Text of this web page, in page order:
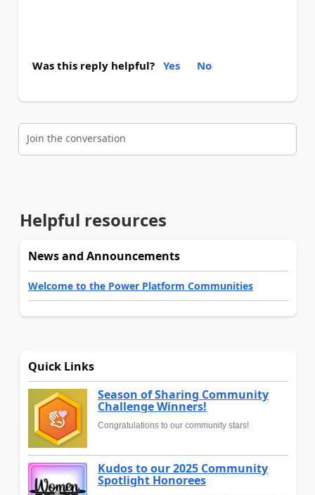
Was this reply helpful? Yes No
Join the conversation
Helpful resources
News and Announcements
Welcome to the Power Platform Communities
Quick Links
Season of Sharing Community
Challenge Winners!
Congratulations to our community stars!
Kudos to our 2025 Community
Spotlight Honorees